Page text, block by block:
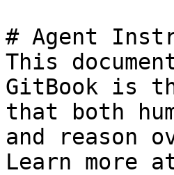
# Agent
This
GitBook is
that both
and reason
Learn more